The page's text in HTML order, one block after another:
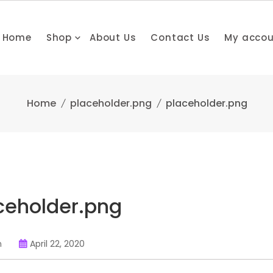
Home Shop About Us Contact Us My
Home placeholder.png placeholder.png
April 22, 2020